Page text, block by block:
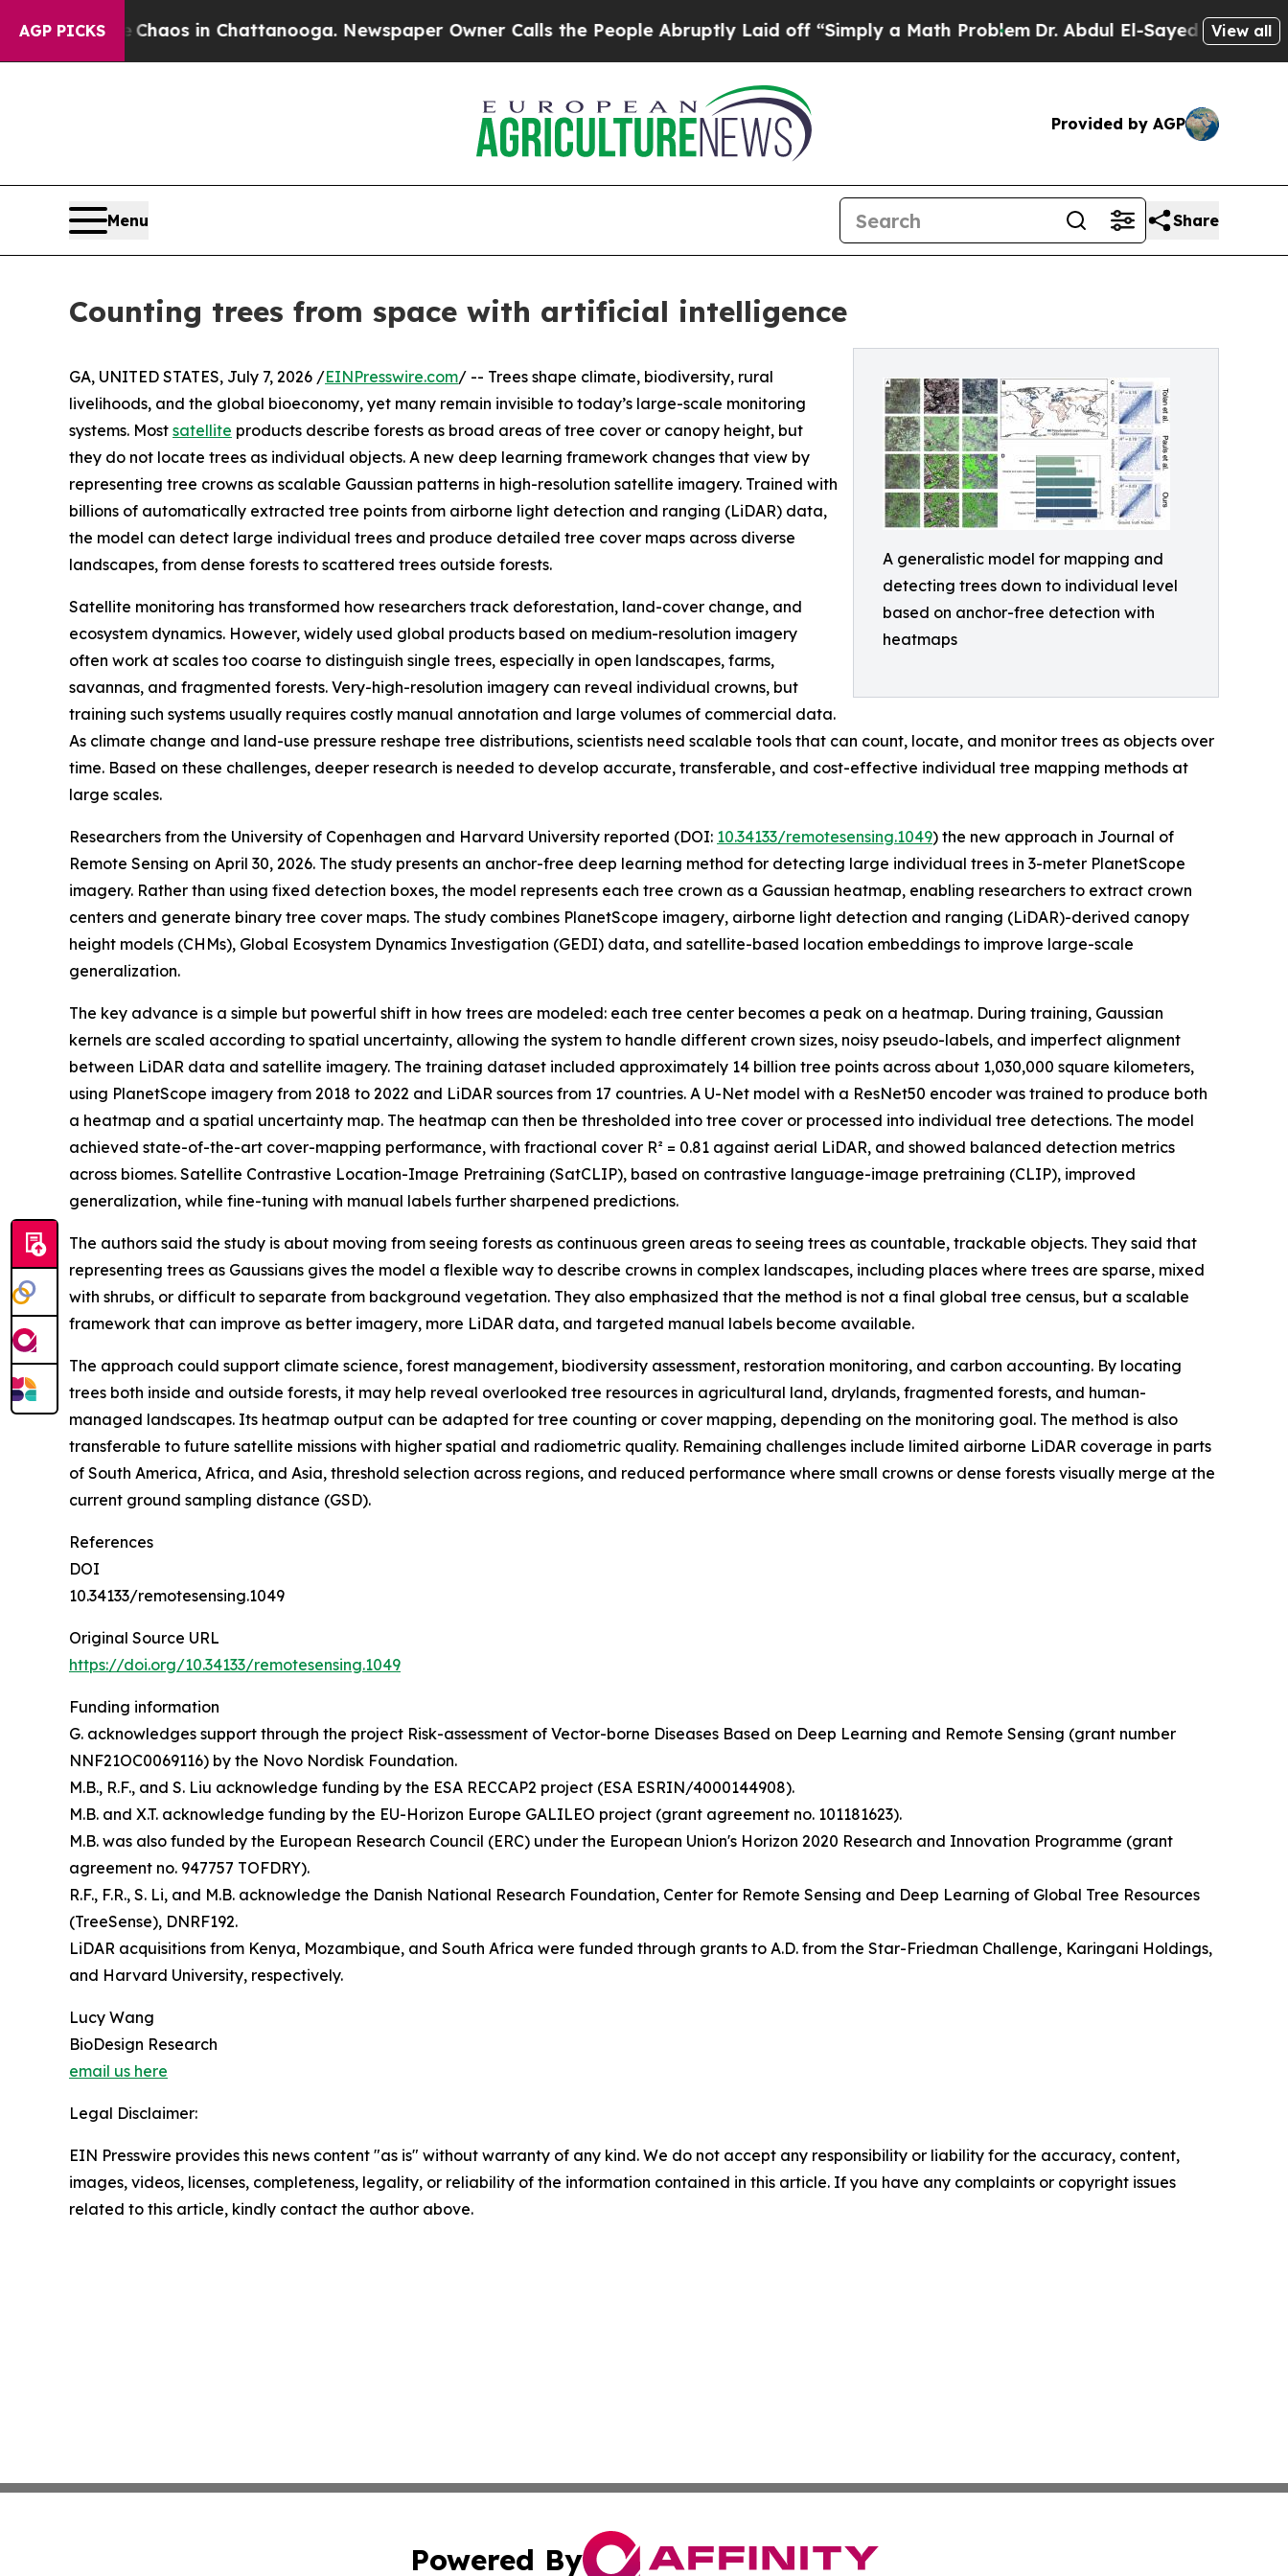
AGP PICKS
Chaos in Chattanooga. Newspaper Owner Calls the People Abruptly Laid off “Simply a Math Problem Dr. Abdul El-Sayed on HistoricView all
Provided by AGP
Menu Share
Counting trees from space with artificial intelligence
A generalistic model for mapping and
detecting trees down to individual level
based on anchor-free detection with
heatmaps
GA, UNITED STATES, July 7, 2026 /EINPresswire.com/ -- Trees shape climate, biodiversity, rural
livelihoods, and the global bioeconomy, yet many remain invisible to today’s large-scale monitoring
systems. Most satellite products describe forests as broad areas of tree cover or canopy height, but
they do not locate trees as individual objects. A new deep learning framework changes that view by
representing tree crowns as scalable Gaussian patterns in high-resolution satellite imagery. Trained with
billions of automatically extracted tree points from airborne light detection and ranging (LiDAR) data,
the model can detect large individual trees and produce detailed tree cover maps across diverse
landscapes, from dense forests to scattered trees outside forests.
Satellite monitoring has transformed how researchers track deforestation, land-cover change, and
ecosystem dynamics. However, widely used global products based on medium-resolution imagery
often work at scales too coarse to distinguish single trees, especially in open landscapes, farms,
savannas, and fragmented forests. Very-high-resolution imagery can reveal individual crowns, but
training such systems usually requires costly manual annotation and large volumes of commercial data.
As climate change and land-use pressure reshape tree distributions, scientists need scalable tools that can count, locate, and monitor trees as objects over
time. Based on these challenges, deeper research is needed to develop accurate, transferable, and cost-effective individual tree mapping methods at
large scales.
Researchers from the University of Copenhagen and Harvard University reported (DOI: 10.34133/remotesensing.1049) the new approach in Journal of
Remote Sensing on April 30, 2026. The study presents an anchor-free deep learning method for detecting large individual trees in 3-meter PlanetScope
imagery. Rather than using fixed detection boxes, the model represents each tree crown as a Gaussian heatmap, enabling researchers to extract crown
centers and generate binary tree cover maps. The study combines PlanetScope imagery, airborne light detection and ranging (LiDAR)-derived canopy
height models (CHMs), Global Ecosystem Dynamics Investigation (GEDI) data, and satellite-based location embeddings to improve large-scale
generalization.
The key advance is a simple but powerful shift in how trees are modeled: each tree center becomes a peak on a heatmap. During training, Gaussian
kernels are scaled according to spatial uncertainty, allowing the system to handle different crown sizes, noisy pseudo-labels, and imperfect alignment
between LiDAR data and satellite imagery. The training dataset included approximately 14 billion tree points across about 1,030,000 square kilometers,
using PlanetScope imagery from 2018 to 2022 and LiDAR sources from 17 countries. A U-Net model with a ResNet50 encoder was trained to produce both
a heatmap and a spatial uncertainty map. The heatmap can then be thresholded into tree cover or processed into individual tree detections. The model
achieved state-of-the-art cover-mapping performance, with fractional cover R² = 0.81 against aerial LiDAR, and showed balanced detection metrics
across biomes. Satellite Contrastive Location-Image Pretraining (SatCLIP), based on contrastive language-image pretraining (CLIP), improved
generalization, while fine-tuning with manual labels further sharpened predictions.
The authors said the study is about moving from seeing forests as continuous green areas to seeing trees as countable, trackable objects. They said that
representing trees as Gaussians gives the model a flexible way to describe crowns in complex landscapes, including places where trees are sparse, mixed
with shrubs, or difficult to separate from background vegetation. They also emphasized that the method is not a final global tree census, but a scalable
framework that can improve as better imagery, more LiDAR data, and targeted manual labels become available.
The approach could support climate science, forest management, biodiversity assessment, restoration monitoring, and carbon accounting. By locating
trees both inside and outside forests, it may help reveal overlooked tree resources in agricultural land, drylands, fragmented forests, and human-
managed landscapes. Its heatmap output can be adapted for tree counting or cover mapping, depending on the monitoring goal. The method is also
transferable to future satellite missions with higher spatial and radiometric quality. Remaining challenges include limited airborne LiDAR coverage in parts
of South America, Africa, and Asia, threshold selection across regions, and reduced performance where small crowns or dense forests visually merge at the
current ground sampling distance (GSD).
References
DOI
10.34133/remotesensing.1049
Original Source URL
https://doi.org/10.34133/remotesensing.1049
Funding information
G. acknowledges support through the project Risk-assessment of Vector-borne Diseases Based on Deep Learning and Remote Sensing (grant number
NNF21OC0069116) by the Novo Nordisk Foundation.
M.B., R.F., and S. Liu acknowledge funding by the ESA RECCAP2 project (ESA ESRIN/4000144908).
M.B. and X.T. acknowledge funding by the EU-Horizon Europe GALILEO project (grant agreement no. 101181623).
M.B. was also funded by the European Research Council (ERC) under the European Union's Horizon 2020 Research and Innovation Programme (grant
agreement no. 947757 TOFDRY).
R.F., F.R., S. Li, and M.B. acknowledge the Danish National Research Foundation, Center for Remote Sensing and Deep Learning of Global Tree Resources
(TreeSense), DNRF192.
LiDAR acquisitions from Kenya, Mozambique, and South Africa were funded through grants to A.D. from the Star-Friedman Challenge, Karingani Holdings,
and Harvard University, respectively.
Lucy Wang
BioDesign Research
email us here
Legal Disclaimer:
EIN Presswire provides this news content "as is" without warranty of any kind. We do not accept any responsibility or liability for the accuracy, content,
images, videos, licenses, completeness, legality, or reliability of the information contained in this article. If you have any complaints or copyright issues
related to this article, kindly contact the author above.
Powered By